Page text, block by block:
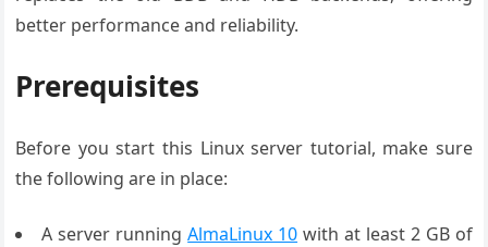
better performance and reliability.
Prerequisites
Before you start this Linux server tutorial, make sure
the following are in place:
A server runningAlmaLinux 10 with at least 2 GB of